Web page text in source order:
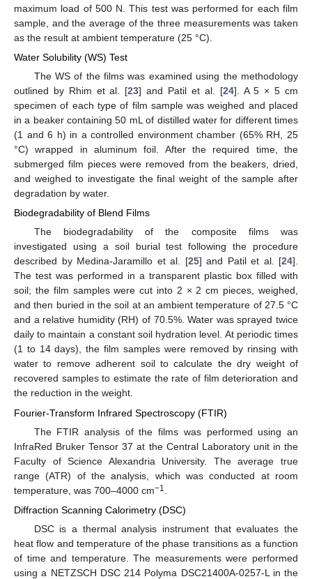
maximum load of 500 N. This test was performed for each film
sample, and the average of the three measurements was taken
as the result at ambient temperature (25 °C).
Water Solubility (WS) Test
The WS of the films was examined using the methodology
outlined by Rhim et al. [23] and Patil et al. [24]. A 5 × 5 cm
specimen of each type of film sample was weighed and placed
in a beaker containing 50 mL of distilled water for different times
(1 and 6 h) in a controlled environment chamber (65% RH, 25
°C) wrapped in aluminum foil. After the required time, the
submerged film pieces were removed from the beakers, dried,
and weighed to investigate the final weight of the sample after
degradation by water.
Biodegradability of Blend Films
The biodegradability of the composite films was
investigated using a soil burial test following the procedure
described by Medina-Jaramillo et al. [25] and Patil et al. [24].
The test was performed in a transparent plastic box filled with
soil; the film samples were cut into 2 × 2 cm pieces, weighed,
and then buried in the soil at an ambient temperature of 27.5 °C
and a relative humidity (RH) of 70.5%. Water was sprayed twice
daily to maintain a constant soil hydration level. At periodic times
(1 to 14 days), the film samples were removed by rinsing with
water to remove adherent soil to calculate the dry weight of
recovered samples to estimate the rate of film deterioration and
the reduction in the weight.
Fourier-Transform Infrared Spectroscopy (FTIR)
The FTIR analysis of the films was performed using an
InfraRed Bruker Tensor 37 at the Central Laboratory unit in the
Faculty of Science Alexandria University. The average true
range (ATR) of the analysis, which was conducted at room
temperature, was 700–4000 cm−1
Diffraction Scanning Calorimetry (DSC)
DSC is a thermal analysis instrument that evaluates the
heat flow and temperature of the phase transitions as a function
of time and temperature. The measurements were performed
using a NETZSCH DSC 214 Polyma DSC21400A-0257-L in the